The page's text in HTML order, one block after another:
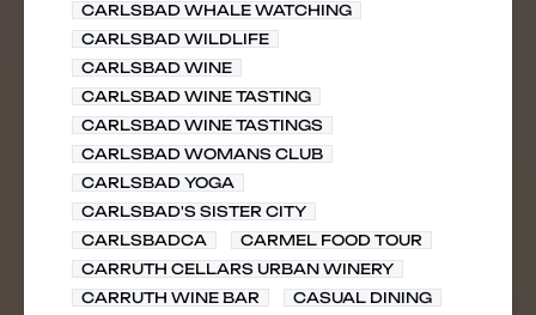
CARLSBAD WHALE WATCHING
CARLSBAD WILDLIFE
CARLSBAD WINE
CARLSBAD WINE TASTING
CARLSBAD WINE TASTINGS
CARLSBAD WOMANS CLUB
CARLSBAD YOGA
CARLSBAD'S SISTER CITY
CARLSBADCA
CARMEL FOOD TOUR
CARRUTH CELLARS URBAN WINERY
CARRUTH WINE BAR
CASUAL DINING